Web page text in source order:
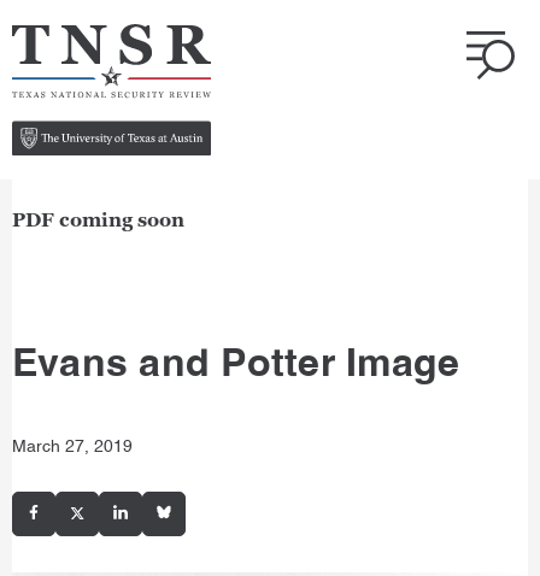
PDF coming soon
Evans and Potter Image
March 27, 2019